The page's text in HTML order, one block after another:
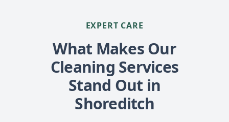
EXPERT CARE
What Makes Our
Cleaning Services
Stand Out in
Shoreditch